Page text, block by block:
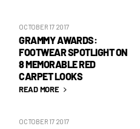
OCTOBER 17 2017
GRAMMY AWARDS:
FOOTWEAR SPOTLIGHT ON
8 MEMORABLE RED
CARPET LOOKS
READ MORE
OCTOBER 17 2017